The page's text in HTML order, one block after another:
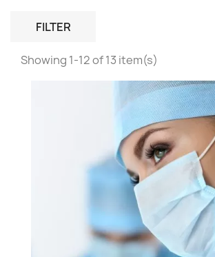
FILTER
Showing 1-12 of 13 item(s)